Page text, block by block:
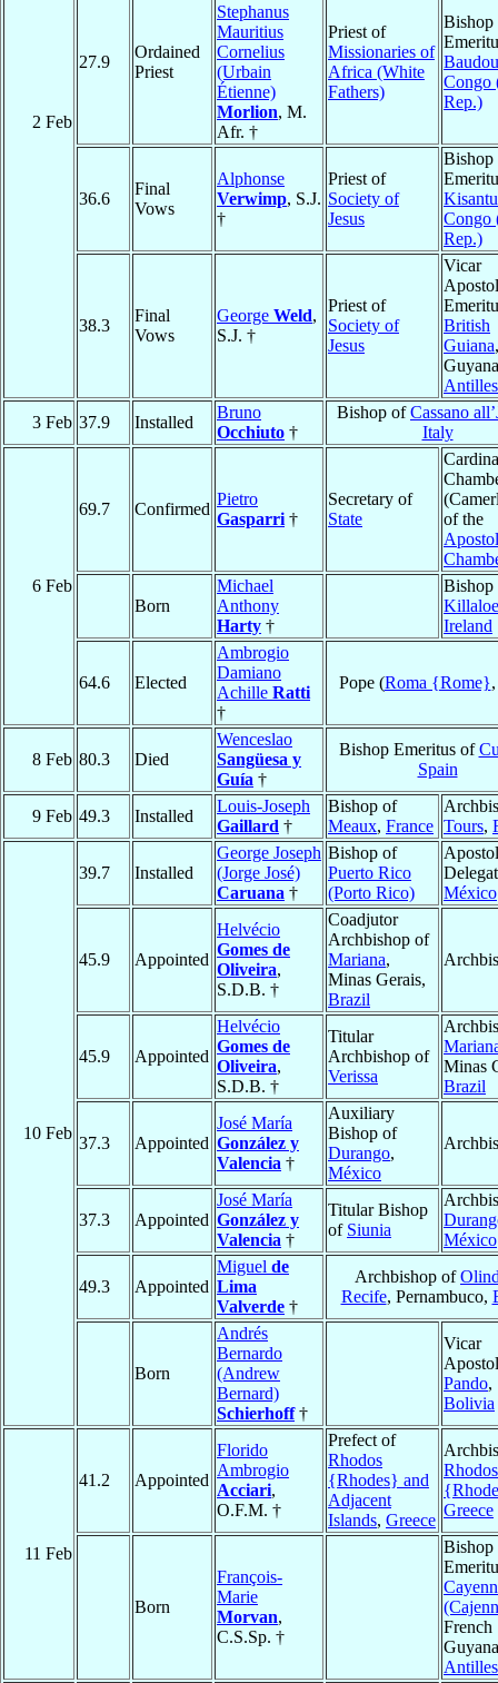
2 Feb
27.9
Ordained
Priest
Stephanus
Mauritius
Cornelius
(Urbain
Étienne)
Morlion, M.
Afr. †
Priest of
Missionaries of
Africa (White
Fathers)
Bishop
Congo
Rep.)
36.6
Final
Vows
Alphonse
Verwimp, S.J.
†
Priest of
Society of
Jesus
Bishop
Kisantu
Congo
Rep.)
38.3
Final
Vows
George Weld,
S.J. †
Priest of
Society of
Jesus
Vicar
British
Guiana,
Antilles
3 Feb 37.9 Installed
Bruno
Occhiuto †
Bishop ofCassano
Italy
6 Feb
69.7 Confirmed
Pietro
Gasparri †
Secretary of
State
of the
Born
Michael
Anthony
Harty †
Bishop
Killaloe
Ireland
64.6 Elected
Ambrogio
Damiano
Achille Ratti
†
Pope (Roma {Rome}
8 Feb 80.3 Died
Wenceslao
Sangüesa y
Guía †
Bishop Emeritus of
Spain
9 Feb 49.3 Installed
Louis-Joseph
Gaillard †
Bishop of
Meaux, France Tours,
10 Feb
39.7 Installed
George Joseph
(Jorge José)
Caruana †
Bishop of
Puerto Rico
(Porto Rico)
México
45.9 Appointed
Helvécio
Gomes de
Oliveira,
S.D.B. †
Coadjutor
Archbishop of
Mariana,
Minas Gerais,
Brazil
45.9 Appointed
Helvécio
Gomes de
Oliveira,
S.D.B. †
Titular
Archbishop of
Verissa
Minas
Brazil
37.3 Appointed
José María
González y
Valencia †
Auxiliary
Bishop of
Durango,
México
37.3 Appointed
José María
González y
Valencia †
Titular Bishop
of Siunia
México
49.3 Appointed
Miguel de
Lima
Valverde †
Archbishop of
Recife, Pernambuco,
Born
Andrés
Bernardo
(Andrew
Bernard)
Schierhoff†
Vicar
Pando,
Bolivia
11 Feb
41.2 Appointed
Florido
Ambrogio
Acciari,
O.F.M. †
Prefect of
Rhodos
{Rhodes} and
Adjacent
Islands, Greece
Rhodos
Greece
Born
François-
Marie
Morvan,
C.S.Sp. †
Bishop
French
Antilles